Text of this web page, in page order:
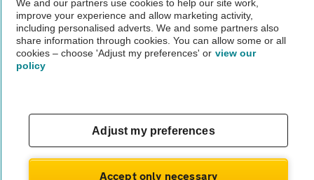
Not all cars are mechanically checked by the AA.
Vehicle Inspection
© AA Cars 2026 |Company No. 4546950 | VAT No. 188 0311 10
We and our partners use cookies to help our site work,
improve your experience and allow marketing activity,
including personalised adverts. We and some partners also
share information through cookies. You can allow some or all
cookies – choose 'Adjust my preferences' or view our
policy
Adjust my preferences
Accept only necessary